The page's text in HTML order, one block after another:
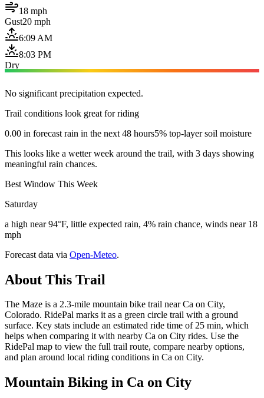
18 mph
Gust20 mph
6:09 AM
8:03 PM
Dry
No significant precipitation expected.
Trail conditions look great for riding
0.00 in forecast rain in the next 48 hours5% top-layer soil moisture
This looks like a wetter week around the trail, with 3 days showing
meaningful rain chances.
Best Window This Week
Saturday
a high near 94°F, little expected rain, 4% rain chance, winds near 18
mph
Forecast data via Open-Meteo.
About This Trail
The Maze is a 2.3-mile mountain bike trail near Ca on City,
Colorado. RidePal marks it as a green circle trail with a ground
surface. Key stats include an estimated ride time of 25 min, which
helps when comparing it with nearby Ca on City rides. Use the
RidePal map to view the full trail route, compare nearby options,
and plan around local riding conditions in Ca on City.
Mountain Biking in Ca on City